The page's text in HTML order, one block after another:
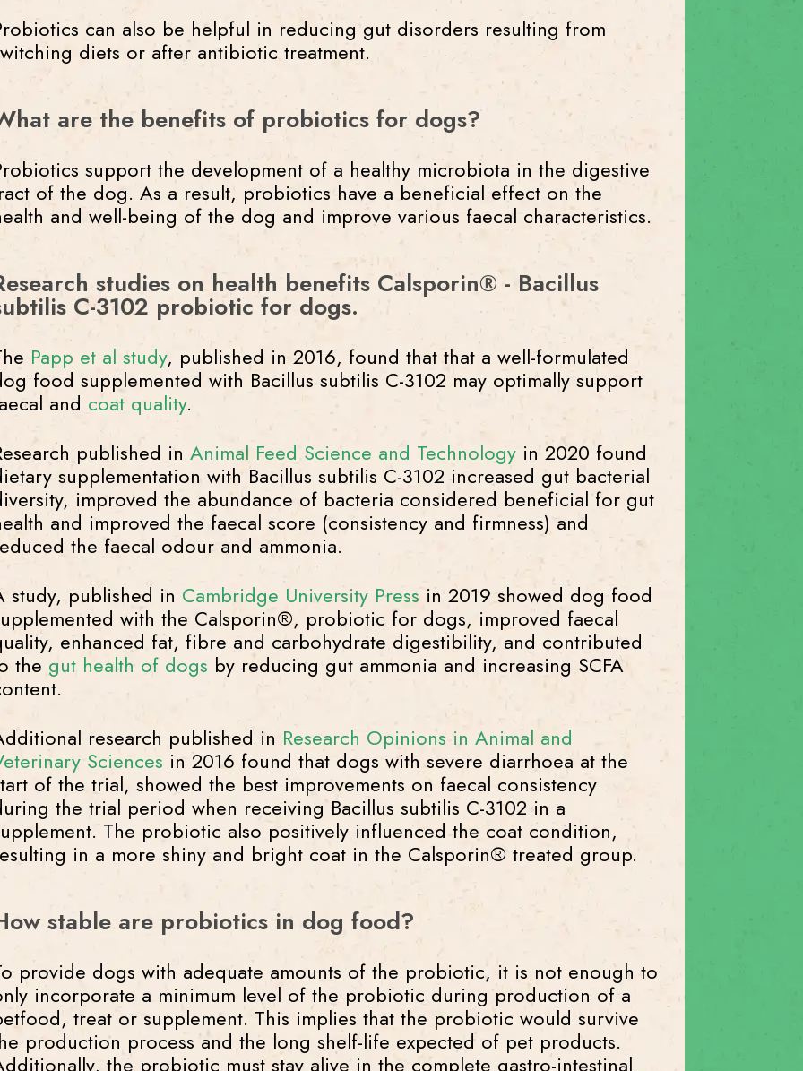
can also be helpful in reducing gut disorders resulting from
diets or after antibiotic treatment.
are the benefits of probiotics for dogs?
support the development of a healthy microbiota in the digestive
of the dog. As a result, probiotics have a beneficial effect on the
and well-being of the dog and improve various faecal characteristics.
studies on health benefits Calsporin® - Bacillus
C-3102 probiotic for dogs.
Papp et al study, published in 2016, found that that a well-formulated
food supplemented with Bacillus subtilis C-3102 may optimally support
and coat quality.
published in Animal Feed Science and Technologyin 2020 found
supplementation with Bacillus subtilis C-3102 increased gut bacterial
improved the abundance of bacteria considered beneficial for gut
and improved the faecal score (consistency and firmness) and
the faecal odour and ammonia.
study, published in Cambridge University Press in 2019 showed dog food
with the Calsporin®, probiotic for dogs, improved faecal
enhanced fat, fibre and carbohydrate digestibility, and contributed
the gut health of dogs by reducing gut ammonia and increasing SCFA
research published in Research Opinions in Animal and
Sciences in 2016 found that dogs with severe diarrhoea at the
of the trial, showed the best improvements on faecal consistency
the trial period when receiving Bacillus subtilis C-3102 in a
The probiotic also positively influenced the coat condition,
in a more shiny and bright coat in the Calsporin® treated group.
stable are probiotics in dog food?
provide dogs with adequate amounts of the probiotic, it is not enough to
incorporate a minimum level of the probiotic during production of a
treat or supplement. This implies that the probiotic would survive
production process and the long shelf-life expected of pet products.
the probiotic must stay alive in the complete gastro-intestinal